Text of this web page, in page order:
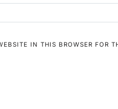
IN THIS BROWSER FOR